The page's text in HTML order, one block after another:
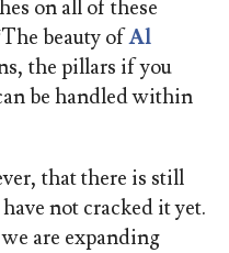
on all of these
beauty ofAl
the pillars if you
be handled within
that there is still
not cracked it yet.
are expanding